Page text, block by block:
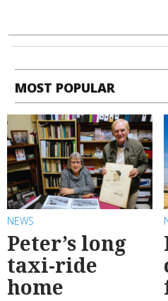
MOST POPULAR
NEWS
Peter’s long
taxi-ride
home